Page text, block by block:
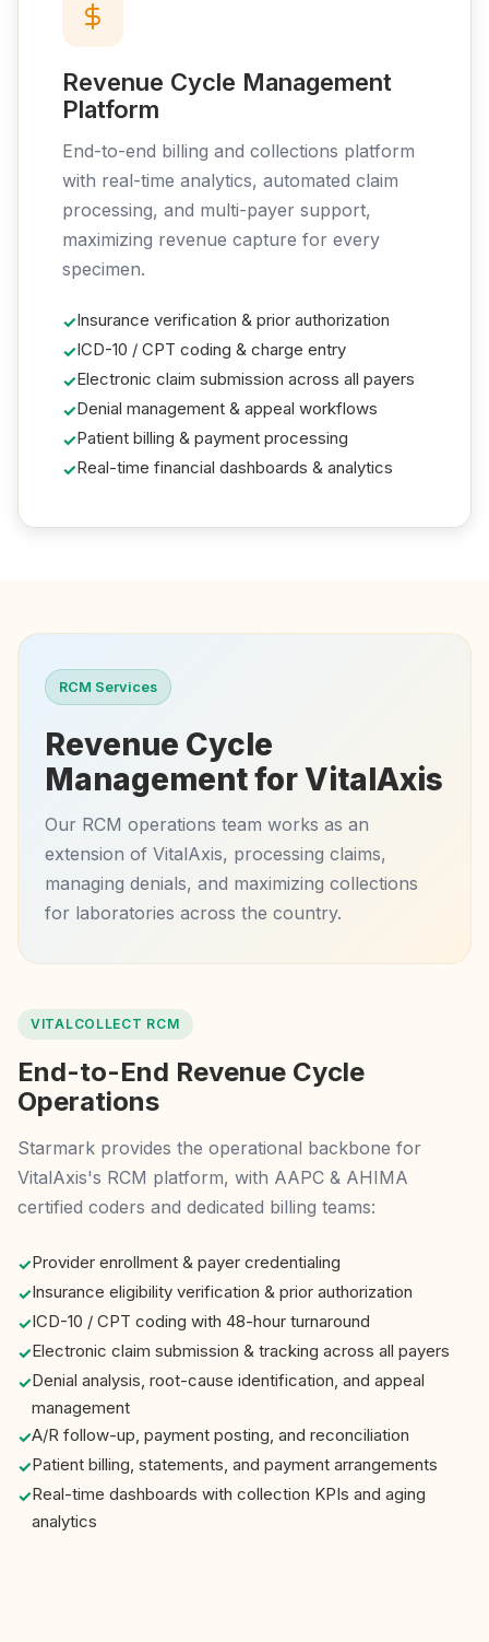
Revenue Cycle Management
Platform
End-to-end billing and collections platform
with real-time analytics, automated claim
processing, and multi-payer support,
maximizing revenue capture for every
specimen.
Insurance verification & prior authorization
ICD-10 / CPT coding & charge entry
Electronic claim submission across all payers
Denial management & appeal workflows
Patient billing & payment processing
Real-time financial dashboards & analytics
RCM Services
Revenue Cycle
Management for VitalAxis
Our RCM operations team works as an
extension of VitalAxis, processing claims,
managing denials, and maximizing collections
for laboratories across the country.
VITALCOLLECT RCM
End-to-End Revenue Cycle
Operations
Starmark provides the operational backbone for
VitalAxis's RCM platform, with AAPC & AHIMA
certified coders and dedicated billing teams:
Provider enrollment & payer credentialing
Insurance eligibility verification & prior authorization
ICD-10 / CPT coding with 48-hour turnaround
Electronic claim submission & tracking across all payers
Denial analysis, root-cause identification, and appeal
management
A/R follow-up, payment posting, and reconciliation
Patient billing, statements, and payment arrangements
Real-time dashboards with collection KPIs and aging
analytics